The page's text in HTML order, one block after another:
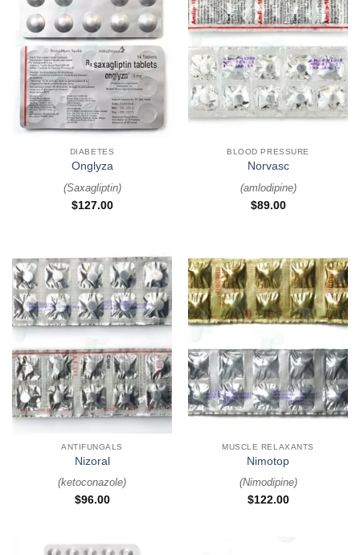
DIABETES
Onglyza
(Saxagliptin)
$127.00
BLOOD PRESSURE
Norvasc
(amlodipine)
$89.00
ANTIFUNGALS
Nizoral
(ketoconazole)
$96.00
MUSCLE RELAXANTS
Nimotop
(Nimodipine)
$122.00